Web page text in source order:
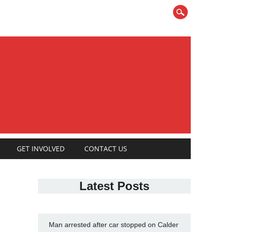
GET INVOLVED CONTACT US
Latest Posts
Man arrested after car stopped on Calder